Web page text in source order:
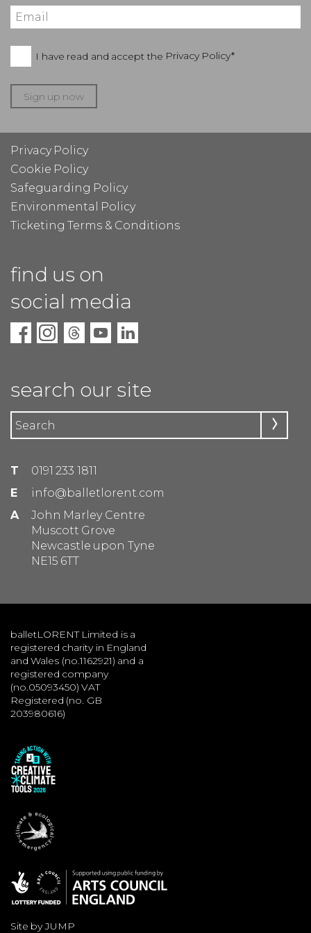
I have read and accept the Privacy Policy*
Sign up now
T
0191 233 1811
E
info@balletlorent.com
A
John Marley Centre
Muscott Grove
Newcastle upon Tyne
NE15 6TT
Privacy Policy
Cookie Policy
Safeguarding Policy
Environmental Policy
Ticketing Terms & Conditions
find us on
social media
search our site
balletLORENT Limited is a
registered charity in England
and Wales (no.1162921) and a
registered company
(no.05093450) VAT
Registered (no. GB
203980616)
Site by JUMP